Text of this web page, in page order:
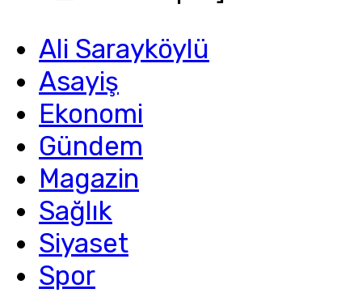
Ali Sarayköylü
Asayiş
Ekonomi
Gündem
Magazin
Sağlık
Siyaset
Spor